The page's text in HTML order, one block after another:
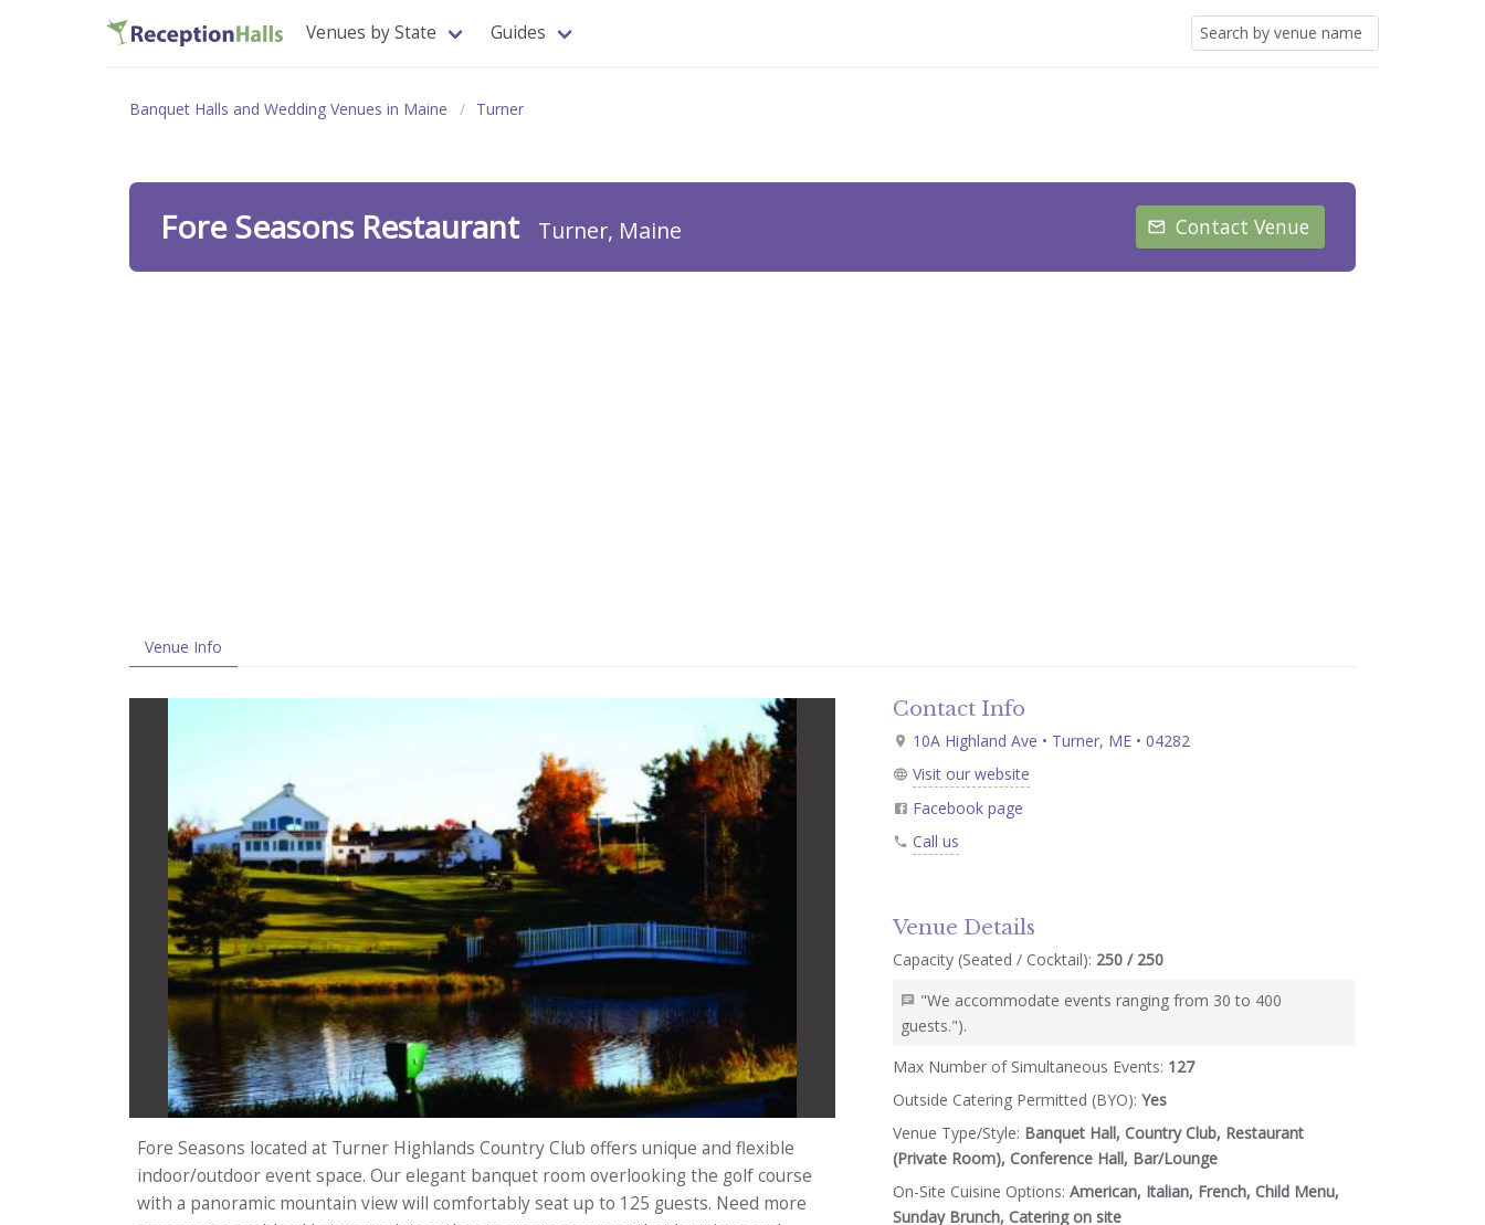
Venues by State Guides
Banquet Halls and Wedding Venues in Maine Turner
Fore Seasons Restaurant Turner, Maine Contact Venue
Venue Info
Fore Seasons located at Turner Highlands Country Club offers unique and flexible
indoor/outdoor event space. Our elegant banquet room overlooking the golf course
with a panoramic mountain view will comfortably seat up to 125 guests. Need more
Contact Info
10A Highland Ave • Turner, ME • 04282
Visit our website
Facebook page
Call us
Venue Details
Capacity (Seated / Cocktail): 250 / 250
"We accommodate events ranging from 30 to 400
guests.").
Max Number of Simultaneous Events: 127
Outside Catering Permitted (BYO):Yes
Venue Type/Style: Banquet Hall, Country Club, Restaurant
(Private Room), Conference Hall, Bar/Lounge
On-Site Cuisine Options:American, Italian, French, Child Menu,
Sunday Brunch, Catering on site